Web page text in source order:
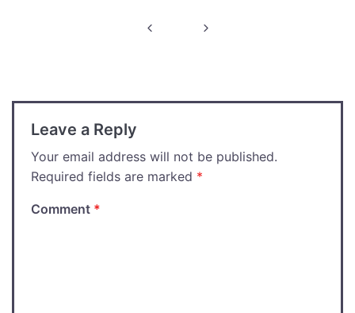
Leave a Reply
Your email address will not be published.
Required fields are marked *
Comment *